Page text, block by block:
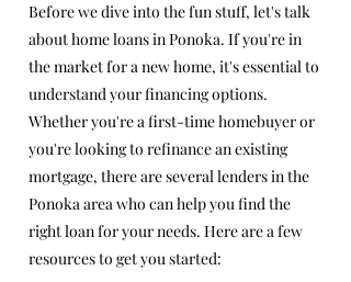
Before we dive into the fun stuff, let's talk
about home loans in Ponoka. If you're in
the market for a new home, it's essential to
understand your financing options.
Whether you're a first-time homebuyer or
you're looking to refinance an existing
mortgage, there are several lenders in the
Ponoka area who can help you find the
right loan for your needs. Here are a few
resources to get you started: